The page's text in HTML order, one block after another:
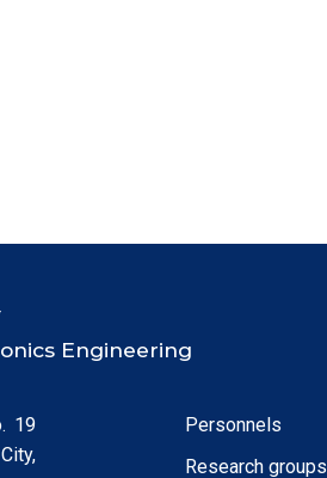
Engineering
19
Personnels
Research groups